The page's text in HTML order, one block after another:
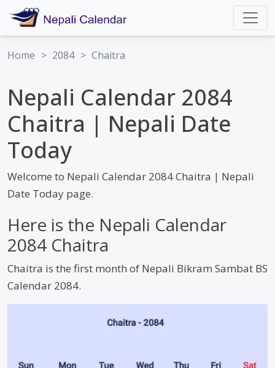
Home > 2084 > Chaitra
Nepali Calendar 2084
Chaitra | Nepali Date
Today
Welcome to Nepali Calendar 2084 Chaitra | Nepali
Date Today page.
Here is the Nepali Calendar
2084 Chaitra
Chaitra is the first month of Nepali Bikram Sambat BS
Calendar 2084.